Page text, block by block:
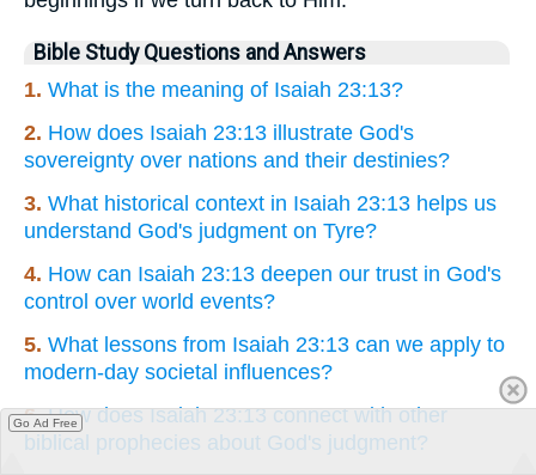
Bible Study Questions and Answers
1. What is the meaning of Isaiah 23:13?
2. How does Isaiah 23:13 illustrate God's
sovereignty over nations and their destinies?
3. What historical context in Isaiah 23:13 helps us
understand God's judgment on Tyre?
4. How can Isaiah 23:13 deepen our trust in God's
control over world events?
5. What lessons from Isaiah 23:13 can we apply to
modern-day societal influences?
6.How does Isaiah 23:13 connect with other
biblical prophecies about God's judgment?
Go Ad Free